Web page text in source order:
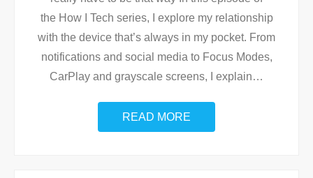
the How I Tech series, I explore my relationship
with the device that’s always in my pocket. From
notifications and social media to Focus Modes,
CarPlay and grayscale screens, I explain…
READ MORE